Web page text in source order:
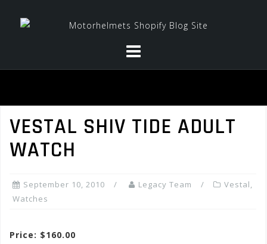
VESTAL SHIV TIDE ADULT
WATCH
September 10, 2010 Legacy Team Vestal,
Watches
Price: $160.00